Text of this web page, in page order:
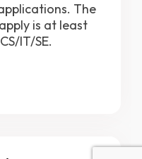
The
is at least
IT/SE.